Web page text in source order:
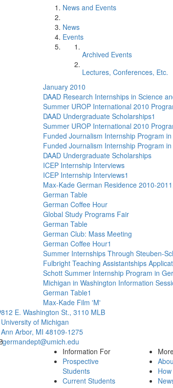
News and Events
News
Events
Archived Events
Lectures, Conferences, Etc.
January 2010
DAAD Research Internships in Science
Summer UROP International 2010
DAAD Undergraduate Scholarships1
Summer UROP International 2010
Funded Journalism Internship Program in
Funded Journalism Internship Program in
DAAD Undergraduate Scholarships
ICEP Internship Interviews
ICEP Internship Interviews1
Max-Kade German Residence 2010-
German Table
German Coffee Hour
Global Study Programs Fair
German Table
German Club: Mass Meeting
German Coffee Hour1
Summer Internships Through Steuben-
Fulbright Teaching Assistantships
Schott Summer Internship Program in
Michigan in Washington Information
German Table1
Max-Kade Film 'M'
812 E. Washington St., 3110 MLB
University of Michigan
Ann Arbor, MI 48109-1275
germandept@umich.edu
Information For
Prospective
Students
Current Students